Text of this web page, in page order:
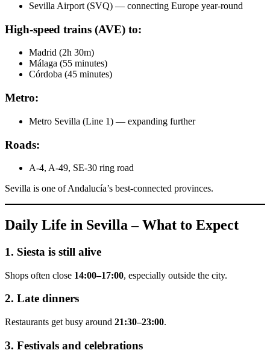
Sevilla Airport (SVQ) — connecting Europe year-round
High-speed trains (AVE) to:
Madrid (2h 30m)
Málaga (55 minutes)
Córdoba (45 minutes)
Metro:
Metro Sevilla (Line 1) — expanding further
Roads:
A-4, A-49, SE-30 ring road
Sevilla is one of Andalucía’s best-connected provinces.
Daily Life in Sevilla – What to Expect
1. Siesta is still alive
Shops often close 14:00–17:00, especially outside the city.
2. Late dinners
Restaurants get busy around 21:30–23:00.
3. Festivals and celebrations